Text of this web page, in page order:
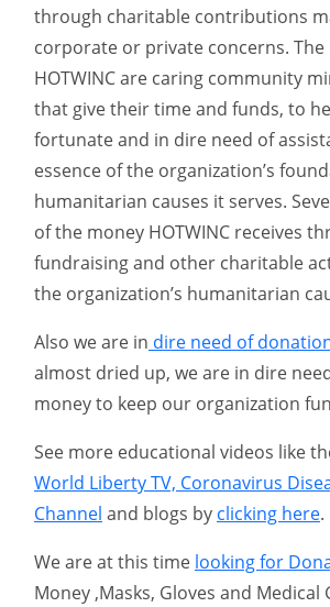
through charitable contributions
corporate or private concerns.
HOTWINC are caring community
that give their time and funds, to
fortunate and in dire need of
essence of the organization’s
humanitarian causes it serves.
of the money HOTWINC receives
fundraising and other charitable
the organization’s humanitarian
Also we are in dire need of
almost dried up, we are in dire
money to keep our organization
See more educational videos like
World Liberty TV, Coronavirus
Channel and blogs by clicking here.
We are at this time looking for
Money ,Masks, Gloves and Medical